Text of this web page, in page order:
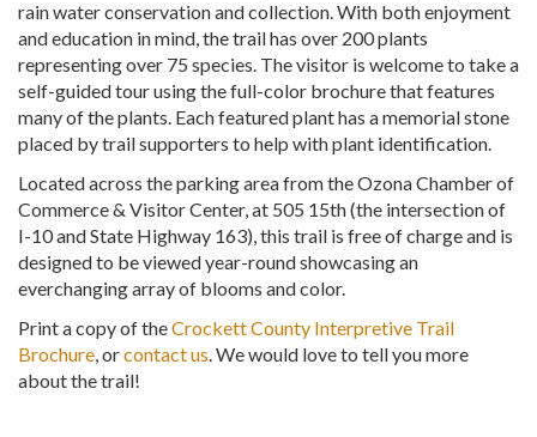
rain water conservation and collection. With both enjoyment
and education in mind, the trail has over 200 plants
representing over 75 species. The visitor is welcome to take a
self-guided tour using the full-color brochure that features
many of the plants. Each featured plant has a memorial stone
placed by trail supporters to help with plant identification.
Located across the parking area from the Ozona Chamber of
Commerce & Visitor Center, at 505 15th (the intersection of
I-10 and State Highway 163), this trail is free of charge and is
designed to be viewed year-round showcasing an
everchanging array of blooms and color.
Print a copy of theCrockett County Interpretive Trail
Brochure, orcontact us. We would love to tell you more
about the trail!